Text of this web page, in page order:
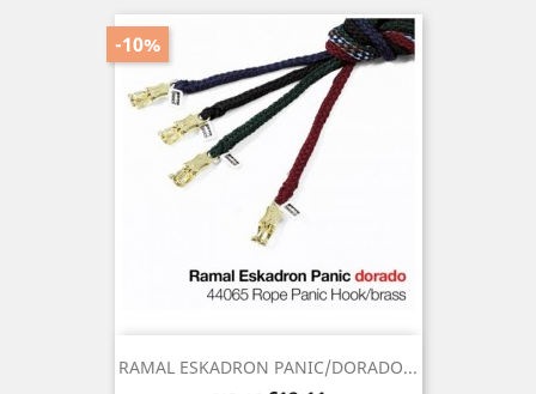
RAMAL ESKADRON PANIC/DORADO...
-10%